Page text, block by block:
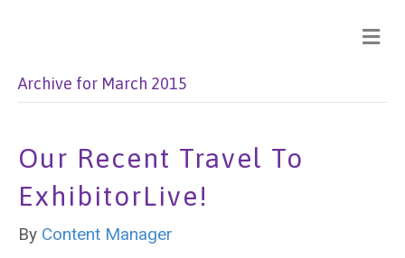
Archive for March 2015
Our Recent Travel To
ExhibitorLive!
By Content Manager